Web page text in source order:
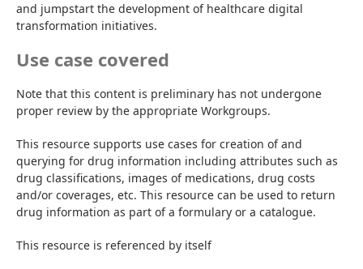
and jumpstart the development of healthcare digital
transformation initiatives.
Use case covered
Note that this content is preliminary has not undergone
proper review by the appropriate Workgroups.
This resource supports use cases for creation of and
querying for drug information including attributes such as
drug classifications, images of medications, drug costs
and/or coverages, etc. This resource can be used to return
drug information as part of a formulary or a catalogue.
This resource is referenced by itself